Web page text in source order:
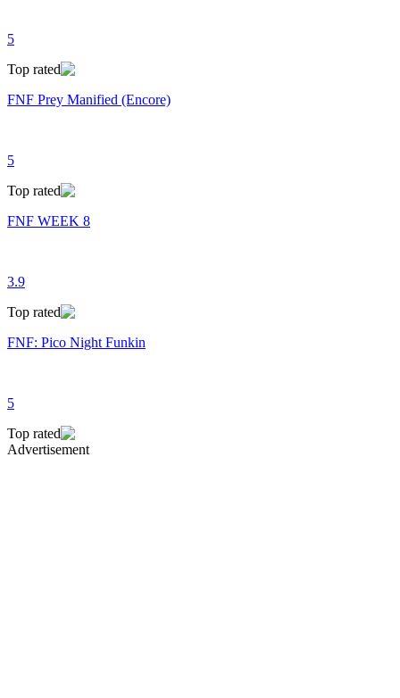
5
Top rated
FNF Prey Manified (Encore)
5
Top rated
FNF WEEK 8
3.9
Top rated
FNF: Pico Night Funkin
5
Top rated
Advertisement